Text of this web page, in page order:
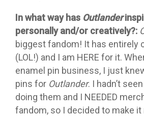
In what way has Outlander
personally and/or creatively?:
biggest fandom! It has entirely
(LOL!) and I am HERE for it.
enamel pin business, I just
pins for Outlander. I hadn’t
doing them and I NEEDED
fandom, so I decided to make